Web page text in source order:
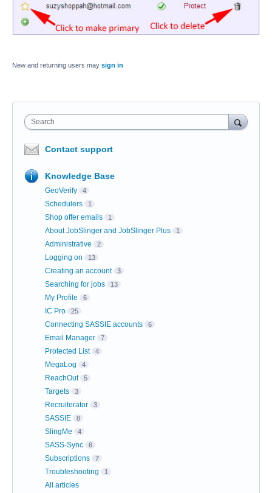
New and returning users may sign in
Search
Contact support
Knowledge Base
GeoVerify 4
Schedulers 1
Shop offer emails 1
About JobSlinger and JobSlinger Plus 1
Administrative 2
Logging on 13
Creating an account 3
Searching for jobs 13
My Profile 6
IC Pro 25
Connecting SASSIE accounts 6
Email Manager 7
Protected List 4
MegaLog 4
ReachOut 5
Targets 3
Recruiterator 3
SASSIE 8
SlingMe 4
SASS-Sync 6
Subscriptions 7
Troubleshooting 1
All articles